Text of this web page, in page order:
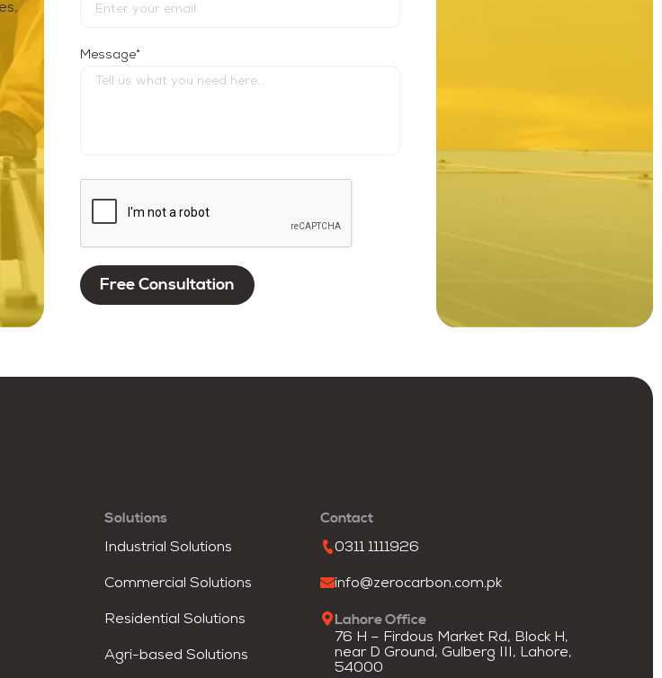
Message*
Solutions
Industrial Solutions
Commercial Solutions
Residential Solutions
Agri-based Solutions
Contact
0311 1111926
info@zerocarbon.com.pk
Lahore Office
76 H – Firdous Market Rd, Block H,
near D Ground, Gulberg III, Lahore,
54000